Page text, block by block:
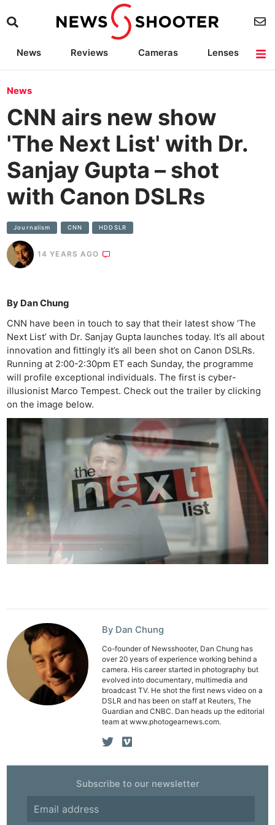
News Reviews Cameras
Lenses
News
CNN airs new show
'The Next List' with Dr.
Sanjay Gupta – shot
with Canon DSLRs
Journalism CNN HDDSLR
14 YEARS AGO
By Dan Chung
CNN have been in touch to say that their latest show ‘The
Next List’ with Dr. Sanjay Gupta launches today. It’s all about
innovation and fittingly it’s all been shot on Canon DSLRs.
Running at 2:00-2:30pm ET each Sunday, the programme
will profile exceptional individuals. The first is cyber-
illusionist Marco Tempest. Check out the trailer by clicking
on the image below.
By Dan Chung
Co-founder of Newsshooter, Dan Chung has
over 20 years of experience working behind a
camera. His career started in photography but
evolved into documentary, multimedia and
broadcast TV. He shot the first news video on a
DSLR and has been on staff at Reuters, The
Guardian and CNBC. Dan heads up the editorial
team at www.photogearnews.com.
Subscribe to our newsletter